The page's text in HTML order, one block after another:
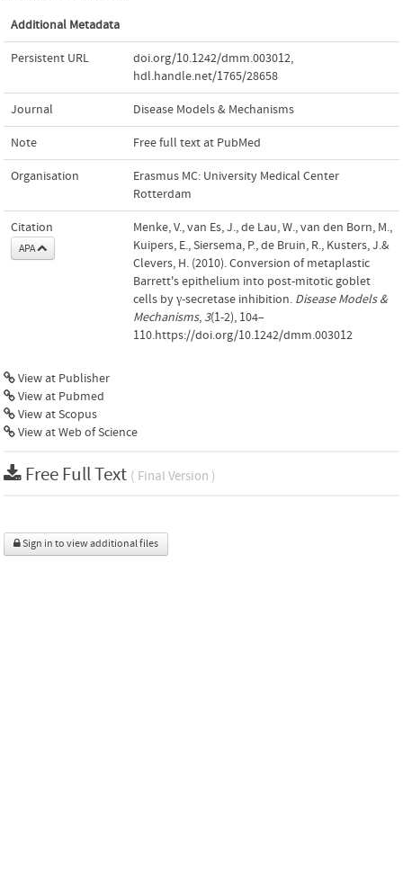
Additional Metadata
Persistent URL doi.org/10.1242/dmm.003012,
hdl.handle.net/1765/28658
Journal Disease Models & Mechanisms
Note Free full text at PubMed
Organisation
Erasmus MC: University Medical Center
Rotterdam
Citation
APA
Menke, V., van Es, J., de Lau, W., van den Born, M.,
Kuipers, E., Siersema, P., de Bruin, R., Kusters, J.&
Clevers, H. (2010). Conversion of metaplastic
Barrett's epithelium into post-mitotic goblet
cells by γ-secretase inhibition. Disease Models &
Mechanisms, 3(1-2), 104–
110.https://doi.org/10.1242/dmm.003012
View at Publisher
View at Pubmed
View at Scopus
View at Web of Science
Free Full Text ( Final Version )
Sign in to view additional files